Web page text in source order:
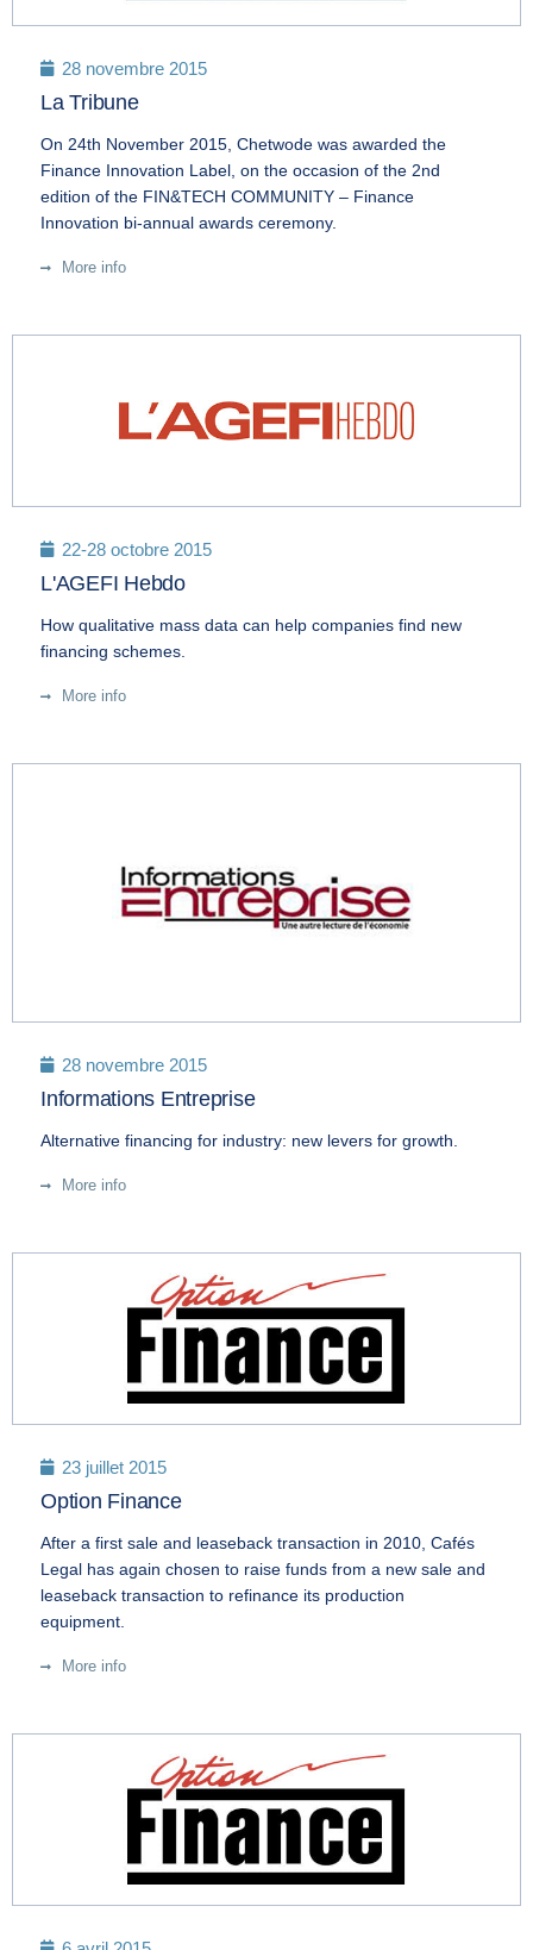
28 novembre 2015
La Tribune
On 24th November 2015, Chetwode was awarded the
Finance Innovation Label, on the occasion of the 2nd
edition of the FIN&TECH COMMUNITY – Finance
Innovation bi-annual awards ceremony.
More info
22-28 octobre 2015
L'AGEFI Hebdo
How qualitative mass data can help companies find new
financing schemes.
More info
28 novembre 2015
Informations Entreprise
Alternative financing for industry: new levers for growth.
More info
23 juillet 2015
Option Finance
After a first sale and leaseback transaction in 2010, Cafés
Legal has again chosen to raise funds from a new sale and
leaseback transaction to refinance its production
equipment.
More info